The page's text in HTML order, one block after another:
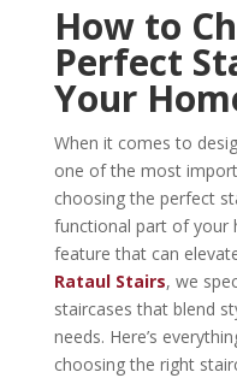
How to
Perfect
Your
When it comes to
one of the most
choosing the perfect
functional part of your
feature that can
Rataul Stairs, we
staircases that blend
needs. Here’s
choosing the right